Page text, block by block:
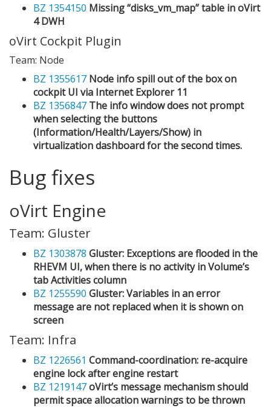
BZ 1354150 Missing “disks_vm_map” table in oVirt
4 DWH
oVirt Cockpit Plugin
Team: Node
BZ 1355617 Node info spill out of the box on
cockpit UI via Internet Explorer 11
BZ 1356847 The info window does not prompt
when selecting the buttons
(Information/Health/Layers/Show) in
virtualization dashboard for the second times.
Bug fixes
oVirt Engine
Team: Gluster
BZ 1303878 Gluster: Exceptions are flooded in the
RHEVM UI, when there is no activity in Volume’s
tab Activities column
BZ 1255590 Gluster: Variables in an error
message are not replaced when it is shown on
screen
Team: Infra
BZ 1226561 Command-coordination: re-acquire
engine lock after engine restart
BZ 1219147oVirt’s message mechanism should
permit space allocation warnings to be thrown